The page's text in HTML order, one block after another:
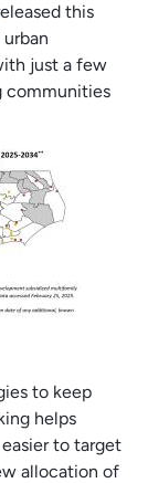
this
just a few
communities
to keep
helps
to target
allocation of